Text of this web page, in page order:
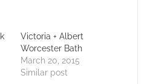
Victoria + Albert
Worcester Bath
March 20, 2015
Similar post